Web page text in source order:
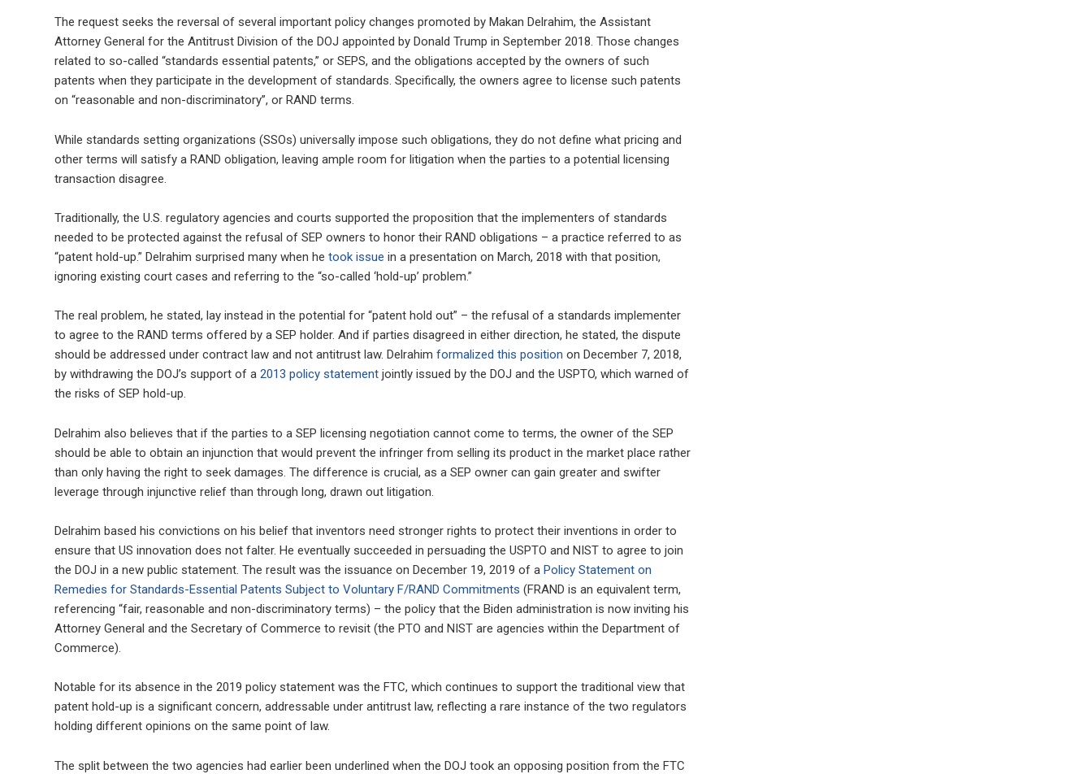
The request seeks the reversal of several important policy changes promoted by Makan Delrahim, the Assistant
Attorney General for the Antitrust Division of the DOJ appointed by Donald Trump in September 2018. Those changes
related to so-called “standards essential patents,” or SEPS, and the obligations accepted by the owners of such
patents when they participate in the development of standards. Specifically, the owners agree to license such patents
on “reasonable and non-discriminatory”, or RAND terms.
While standards setting organizations (SSOs) universally impose such obligations, they do not define what pricing and
other terms will satisfy a RAND obligation, leaving ample room for litigation when the parties to a potential licensing
transaction disagree.
Traditionally, the U.S. regulatory agencies and courts supported the proposition that the implementers of standards
needed to be protected against the refusal of SEP owners to honor their RAND obligations – a practice referred to as
“patent hold-up.” Delrahim surprised many when hetook issue in a presentation on March, 2018 with that position,
ignoring existing court cases and referring to the “so-called ‘hold-up’ problem.”
The real problem, he stated, lay instead in the potential for “patent hold out” – the refusal of a standards implementer
to agree to the RAND terms offered by a SEP holder. And if parties disagreed in either direction, he stated, the dispute
should be addressed under contract law and not antitrust law. Delrahimformalized this position on December 7, 2018,
by withdrawing the DOJ’s support of a2013 policy statement jointly issued by the DOJ and the USPTO, which warned of
the risks of SEP hold-up.
Delrahim also believes that if the parties to a SEP licensing negotiation cannot come to terms, the owner of the SEP
should be able to obtain an injunction that would prevent the infringer from selling its product in the market place rather
than only having the right to seek damages. The difference is crucial, as a SEP owner can gain greater and swifter
leverage through injunctive relief than through long, drawn out litigation.
Delrahim based his convictions on his belief that inventors need stronger rights to protect their inventions in order to
ensure that US innovation does not falter. He eventually succeeded in persuading the USPTO and NIST to agree to join
the DOJ in a new public statement. The result was the issuance on December 19, 2019 of aPolicy Statement on
Remedies for Standards-Essential Patents Subject to Voluntary F/RAND Commitments (FRAND is an equivalent term,
referencing “fair, reasonable and non-discriminatory terms) – the policy that the Biden administration is now inviting his
Attorney General and the Secretary of Commerce to revisit (the PTO and NIST are agencies within the Department of
Commerce).
Notable for its absence in the 2019 policy statement was the FTC, which continues to support the traditional view that
patent hold-up is a significant concern, addressable under antitrust law, reflecting a rare instance of the two regulators
holding different opinions on the same point of law.
The split between the two agencies had earlier been underlined when the DOJ took an opposing position from the FTC